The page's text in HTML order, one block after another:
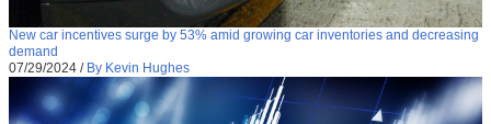
New car incentives surge by 53% amid growing car inventories and decreasing
demand
07/29/2024 / By Kevin Hughes